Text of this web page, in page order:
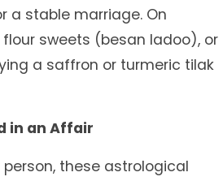
a stable marriage. On
sweets (besan ladoo), or
a saffron or turmeric tilak
in an Affair
these astrological